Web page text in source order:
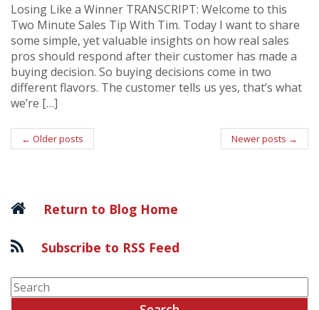
Losing Like a Winner TRANSCRIPT: Welcome to this
Two Minute Sales Tip With Tim. Today I want to share
some simple, yet valuable insights on how real sales
pros should respond after their customer has made a
buying decision. So buying decisions come in two
different flavors. The customer tells us yes, that’s what
we’re […]
Post
← Older posts Newer posts →
Return to Blog Home
Subscribe to RSS Feed